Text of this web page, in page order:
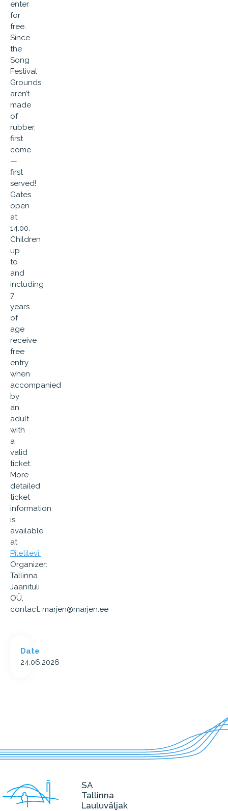
enter
for
free.
Since
the
Song
Festival
Grounds
aren’t
made
of
rubber,
first
come
—
first
served!
Gates
open
at
14:00.
Children
up
to
and
including
7
years
of
age
receive
free
entry
when
accompanied
by
an
adult
with
a
valid
ticket.
More
detailed
ticket
information
is
available
at
Piletilevi.
Organizer:
Tallinna
Jaanituli
OÜ,
contact: marjen@marjen.ee
Date
24.06.2026
SA
Tallinna
Lauluväljak